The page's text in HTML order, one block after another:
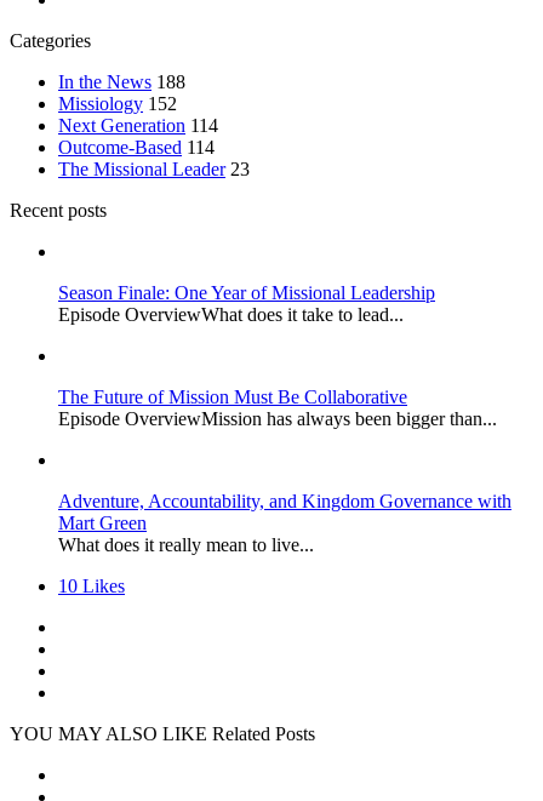
Categories
In the News 188
Missiology 152
Next Generation 114
Outcome-Based 114
The Missional Leader 23
Recent posts
Season Finale: One Year of Missional Leadership
Episode OverviewWhat does it take to lead...
The Future of Mission Must Be Collaborative
Episode OverviewMission has always been bigger than...
Adventure, Accountability, and Kingdom Governance with
Mart Green
What does it really mean to live...
10 Likes
YOU MAY ALSO LIKE Related Posts